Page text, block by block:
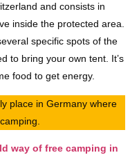
and consists in
inside the protected area.
specific spots of the
to bring your own tent. It’s
food to get energy.
place in Germany where
way of free camping in